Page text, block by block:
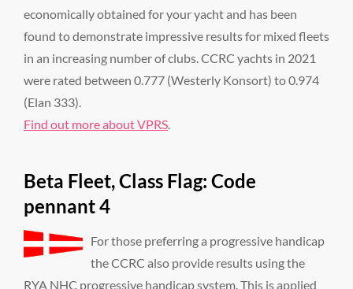
economically obtained for your yacht and has been
found to demonstrate impressive results for mixed fleets
in an increasing number of clubs. CCRC yachts in 2021
were rated between 0.777 (Westerly Konsort) to 0.974
(Elan 333).
Find out more about VPRS.
Beta Fleet, Class Flag: Code
pennant 4
For those preferring a progressive handicap
the CCRC also provide results using the
RYA NHC progressive handicap system. This is applied